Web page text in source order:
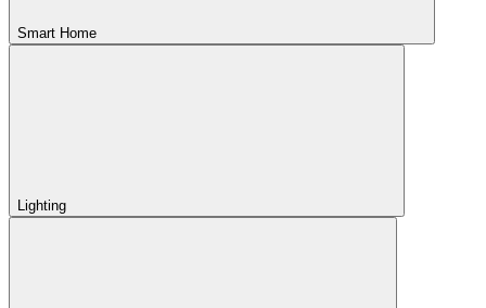
Smart Home
Lighting